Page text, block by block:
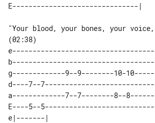
"Your blood, your bones, your
(02:38)
g-------------9--9--------10-
d----7--
a-------------7--7--------8--
E----5--
e|-------|